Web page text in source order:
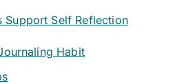
Support Self Reflection
Habit